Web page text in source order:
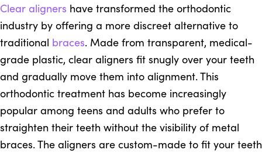
Clear aligners have transformed the orthodontic
industry by offering a more discreet alternative to
traditional braces. Made from transparent, medical-
grade plastic, clear aligners fit snugly over your teeth
and gradually move them into alignment. This
orthodontic treatment has become increasingly
popular among teens and adults who prefer to
straighten their teeth without the visibility of metal
braces. The aligners are custom-made to fit your teeth